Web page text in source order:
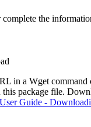
complete the
in a Wget command
this package file.
User Guide -